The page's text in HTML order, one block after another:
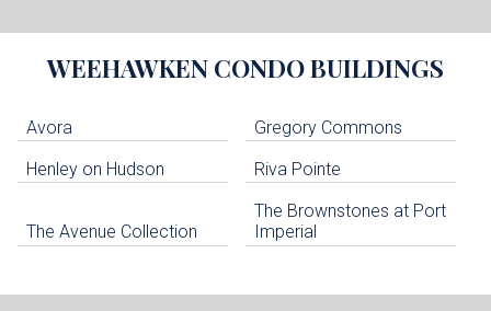
WEEHAWKEN CONDO BUILDINGS
Avora Gregory Commons
Henley on Hudson Riva Pointe
The Avenue Collection
The Brownstones at Port
Imperial